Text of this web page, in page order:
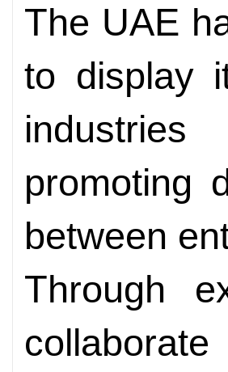
The UAE
to display
promoting
between
Through